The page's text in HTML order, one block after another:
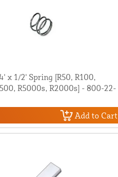
x 1/2' Spring [R50, R100,
R5000s, R2000s] - 800-22-
Add to Cart